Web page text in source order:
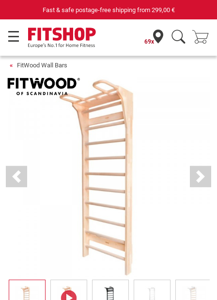
Your expert in home fitness for 42 years
69x
FitWood Wall Bars
Previous Next